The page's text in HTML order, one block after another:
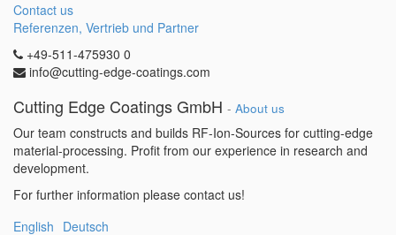
Contact us
Referenzen, Vertrieb und Partner
+49-511-475930 0
info@cutting-edge-coatings.com
Cutting Edge Coatings GmbH - About us
Our team constructs and builds RF-Ion-Sources for cutting-edge
material-processing. Profit from our experience in research and
development.
For further information please contact us!
English Deutsch